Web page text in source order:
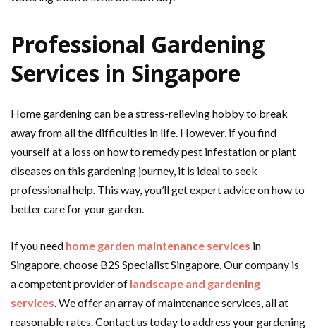
Professional Gardening
Services in Singapore
Home gardening can be a stress-relieving hobby to break
away from all the difficulties in life. However, if you find
yourself at a loss on how to remedy pest infestation or plant
diseases on this gardening journey, it is ideal to seek
professional help. This way, you’ll get expert advice on how to
better care for your garden.
If you need home garden maintenance services in
Singapore, choose B2S Specialist Singapore. Our company is
a competent provider of landscape and gardening
services . We offer an array of maintenance services, all at
reasonable rates. Contact us today to address your gardening